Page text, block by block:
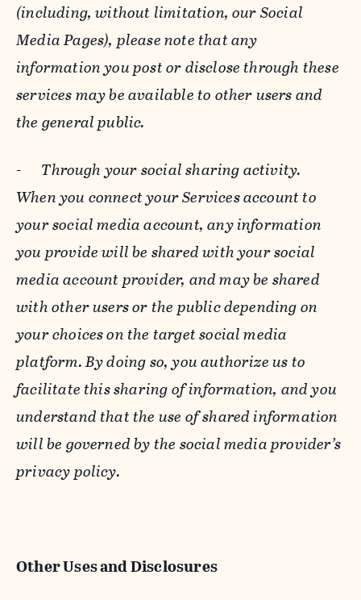
(including, without limitation, our Social
Media Pages), please note that any
information you post or disclose through these
services may be available to other users and
the general public.
- Through your social sharing activity.
When you connect your Services account to
your social media account, any information
you provide will be shared with your social
media account provider, and may be shared
with other users or the public depending on
your choices on the target social media
platform. By doing so, you authorize us to
facilitate this sharing of information, and you
understand that the use of shared information
will be governed by the social media provider’s
privacy policy.
Other Uses and Disclosures